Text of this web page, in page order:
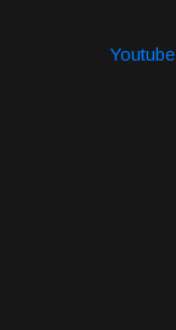
Youtube